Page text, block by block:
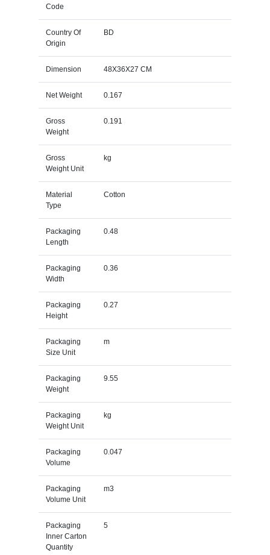
Code
Country Of
Origin
BD
Dimension 48X36X27 CM
Net Weight 0.167
Gross
Weight
0.191
Gross
Weight Unit
kg
Material
Type
Cotton
Packaging
Length
0.48
Packaging
Width
0.36
Packaging
Height
0.27
Packaging
Size Unit
m
Packaging
Weight
9.55
Packaging
Weight Unit
kg
Packaging
Volume
0.047
Packaging
Volume Unit
m3
Packaging
Inner Carton
Quantity
5